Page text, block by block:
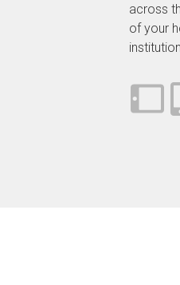
across
of your